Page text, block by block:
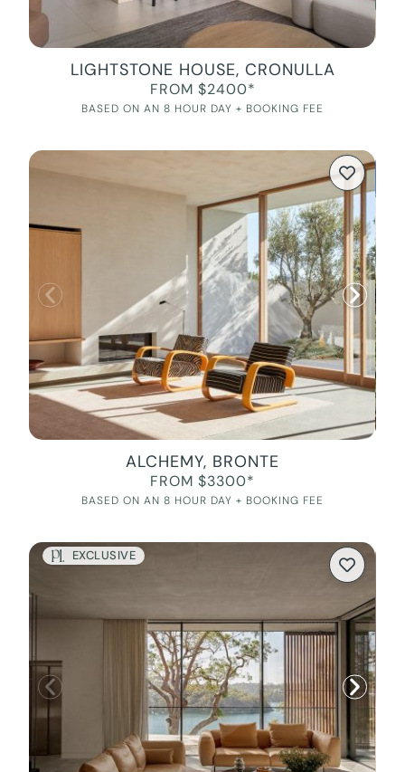
LIGHTSTONE HOUSE, CRONULLA
FROM $2400*
BASED ON AN 8 HOUR DAY + BOOKING FEE
ALCHEMY, BRONTE
FROM $3300*
BASED ON AN 8 HOUR DAY + BOOKING FEE
EXCLUSIVE